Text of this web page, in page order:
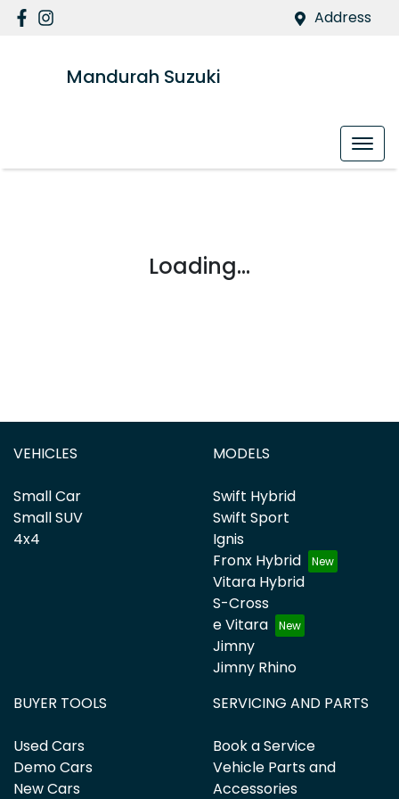
Address
Mandurah Suzuki
Loading...
VEHICLES
Small Car
Small SUV
4x4
MODELS
Swift Hybrid
Swift Sport
Ignis
Fronx Hybrid
Vitara Hybrid
S-Cross
e Vitara
Jimny
Jimny Rhino
BUYER TOOLS
Used Cars
Demo Cars
New Cars
SERVICING AND PARTS
Book a Service
Vehicle Parts and
Accessories